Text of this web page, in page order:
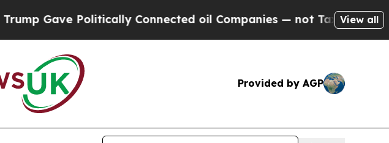
Connected oil Companies — not Taxpayers — the Chance
View all
Provided by AGP